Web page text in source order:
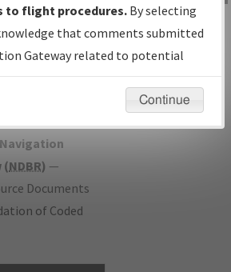
Date and
— All coordinated
procedure
(NDBR) —
Documents
of Coded
IFP Information
Gateway
Instructional Video
to flight procedures. By selecting
that comments submitted
Gateway related to potential
will not be considered.
Continue